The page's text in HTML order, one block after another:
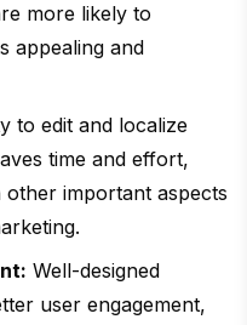
more likely to
appealing and
to edit and localize
time and effort,
important aspects
Well-designed
user engagement,